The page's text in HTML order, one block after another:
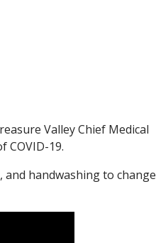
Valley Chief Medical
COVID-19.
handwashing to change